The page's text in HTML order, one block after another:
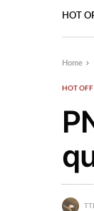
HOT
Home
HOT OFF